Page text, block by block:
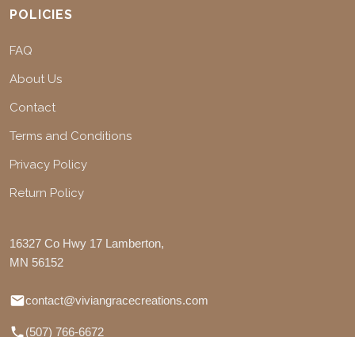
POLICIES
FAQ
About Us
Contact
Terms and Conditions
Privacy Policy
Return Policy
16327 Co Hwy 17 Lamberton,
MN 56152
contact@viviangracecreations.com
(507) 766-6672